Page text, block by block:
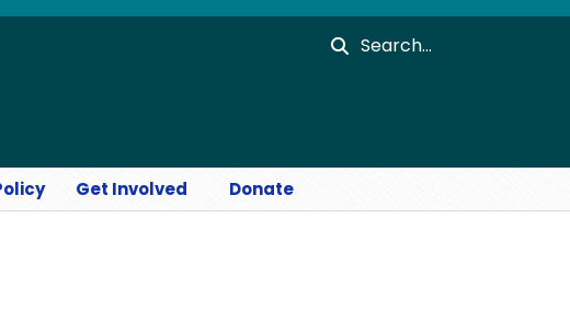
Search
Get Involved Donate